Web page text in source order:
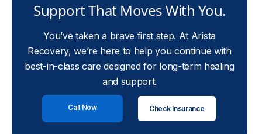
Support That Moves With You.
You’ve taken a brave first step. At Arista
Recovery, we’re here to help you continue with
best-in-class care designed for long-term healing
and support.
Call Now Check Insurance